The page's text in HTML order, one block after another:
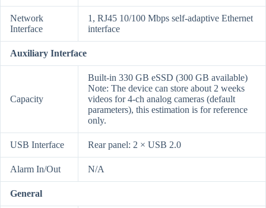
Network
Interface
1, RJ45 10/100 Mbps self-adaptive Ethernet
interface
Auxiliary Interface
Capacity
Built-in 330 GB eSSD (300 GB available)
Note: The device can store about 2 weeks
videos for 4-ch analog cameras (default
parameters), this estimation is for reference
only.
USB Interface Rear panel: 2 × USB 2.0
Alarm In/Out N/A
General